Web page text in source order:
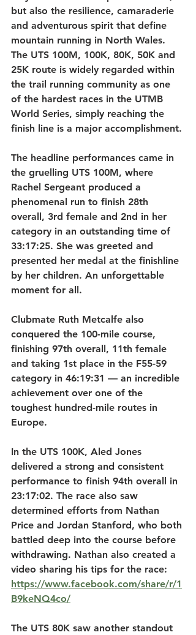
but also the resilience, camaraderie
and adventurous spirit that define
mountain running in North Wales.
The UTS 100M, 100K, 80K, 50K and
25K route is widely regarded within
the trail running community as one
of the hardest races in the UTMB
World Series, simply reaching the
finish line is a major accomplishment.
The headline performances came in
the gruelling UTS 100M, where
Rachel Sergeant produced a
phenomenal run to finish 28th
overall, 3rd female and 2nd in her
category in an outstanding time of
33:17:25. She was greeted and
presented her medal at the finishline
by her children. An unforgettable
moment for all.
Clubmate Ruth Metcalfe also
conquered the 100-mile course,
finishing 97th overall, 11th female
and taking 1st place in the F55-59
category in 46:19:31 — an incredible
achievement over one of the
toughest hundred-mile routes in
Europe.
In the UTS 100K, Aled Jones
delivered a strong and consistent
performance to finish 94th overall in
23:17:02. The race also saw
determined efforts from Nathan
Price and Jordan Stanford, who both
battled deep into the course before
withdrawing. Nathan also created a
video sharing his tips for the race:
https://www.facebook.com/share/r/1
B9keNQ4co/
The UTS 80K saw another standout